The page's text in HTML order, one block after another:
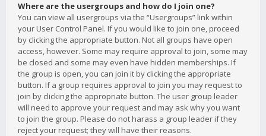
Where are the usergroups and how do I join one?
You can view all usergroups via the “Usergroups” link within
your User Control Panel. If you would like to join one, proceed
by clicking the appropriate button. Not all groups have open
access, however. Some may require approval to join, some may
be closed and some may even have hidden memberships. If
the group is open, you can join it by clicking the appropriate
button. If a group requires approval to join you may request to
join by clicking the appropriate button. The user group leader
will need to approve your request and may ask why you want
to join the group. Please do not harass a group leader if they
reject your request; they will have their reasons.